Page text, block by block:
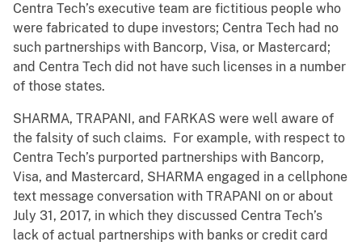
Centra Tech’s executive team are fictitious people who
were fabricated to dupe investors; Centra Tech had no
such partnerships with Bancorp, Visa, or Mastercard;
and Centra Tech did not have such licenses in a number
of those states.
SHARMA, TRAPANI, and FARKAS were well aware of
the falsity of such claims. For example, with respect to
Centra Tech’s purported partnerships with Bancorp,
Visa, and Mastercard, SHARMA engaged in a cellphone
text message conversation with TRAPANI on or about
July 31, 2017, in which they discussed Centra Tech’s
lack of actual partnerships with banks or credit card